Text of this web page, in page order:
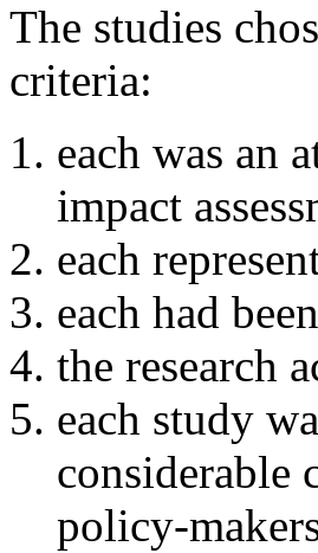
The studies
criteria:
each was an
impact
each
each had
the research
each study
considerable
policy-